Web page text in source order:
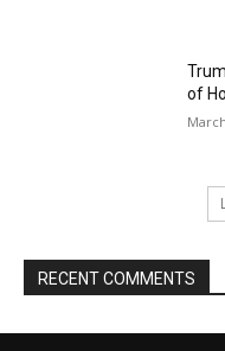
of
RECENT COMMENTS